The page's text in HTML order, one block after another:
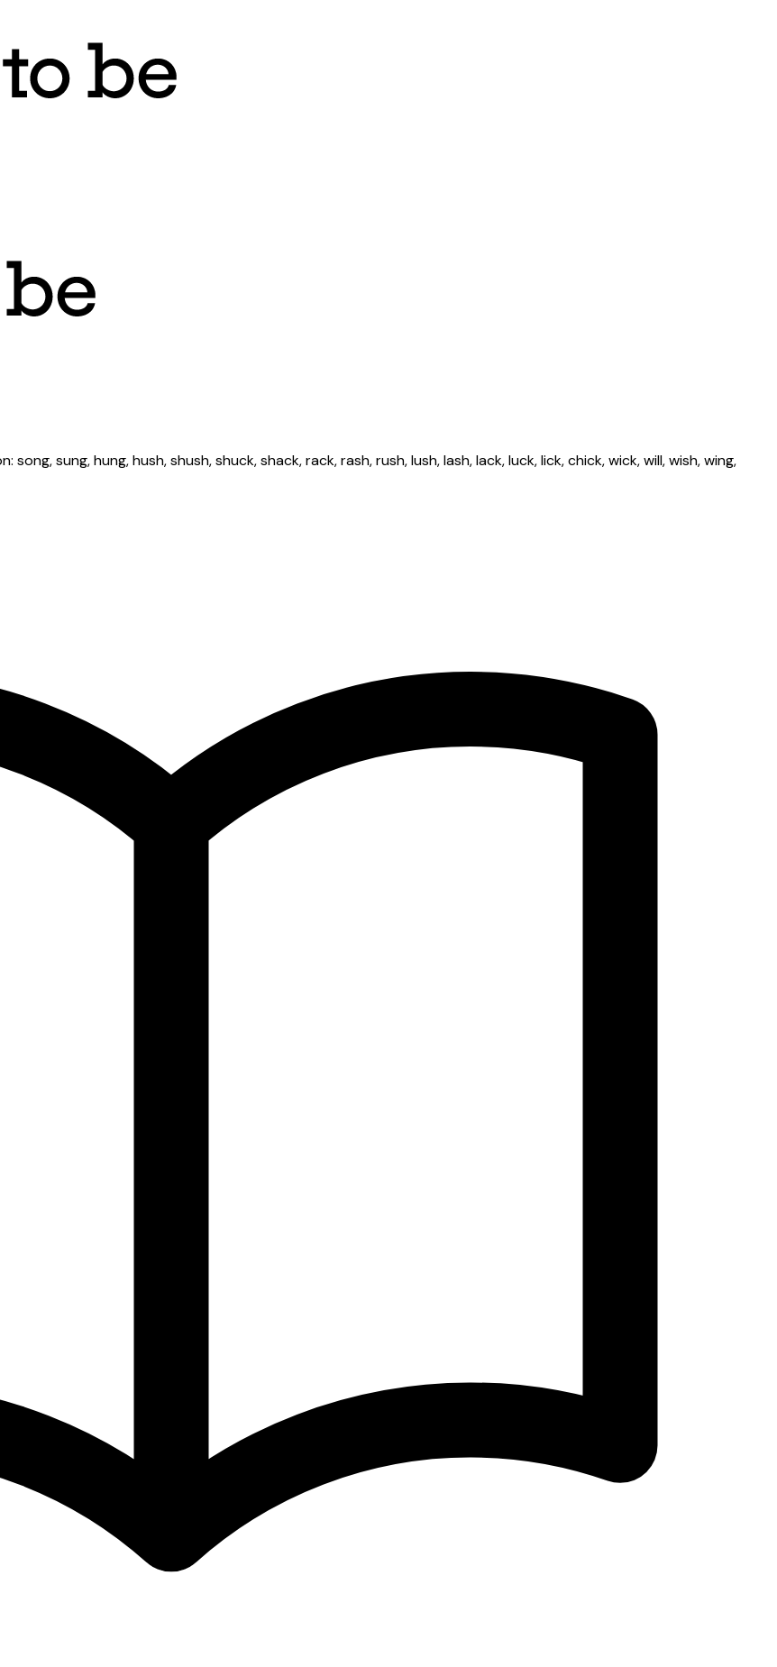
sung, hung, hush, shush, shuck, shack, rack, rash, rush, lush, lash, lack, luck, lick, chick, wick, will, wish, wing,